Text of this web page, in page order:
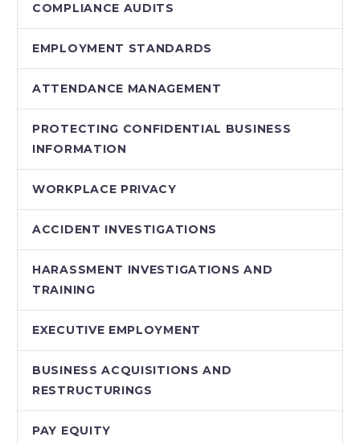
COMPLIANCE AUDITS
EMPLOYMENT STANDARDS
ATTENDANCE MANAGEMENT
PROTECTING CONFIDENTIAL BUSINESS
INFORMATION
WORKPLACE PRIVACY
ACCIDENT INVESTIGATIONS
HARASSMENT INVESTIGATIONS AND
TRAINING
EXECUTIVE EMPLOYMENT
BUSINESS ACQUISITIONS AND
RESTRUCTURINGS
PAY EQUITY